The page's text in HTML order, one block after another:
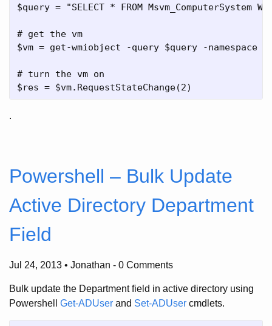
$query = "SELECT * FROM Msvm_ComputerSystem
# get the vm
$vm = get-wmiobject -query $query -
# turn the vm on
.
Powershell – Bulk Update
Active Directory Department
Field
Jul 24, 2013 • Jonathan - 0 Comments
Bulk update the Department field in active directory using
Powershell Get-ADUser and Set-ADUser cmdlets.